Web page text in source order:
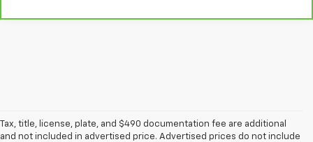
Tax, title, license, plate, and $490 documentation fee are additional
and not included in advertised price. Advertised prices do not include